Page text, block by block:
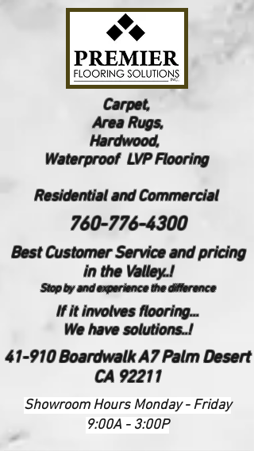
Carpet,
Area Rugs,
Hardwood,
Waterproof LVP Flooring
Residential and Commercial
760-776-4300
Best Customer Service and pricing
in the Valley..!
Stop by and experience the difference
If it involves flooring...
We have solutions..!
41-910 Boardwalk A7 Palm Desert
CA 92211
Showroom Hours Monday - Friday
9:00A - 3:00P